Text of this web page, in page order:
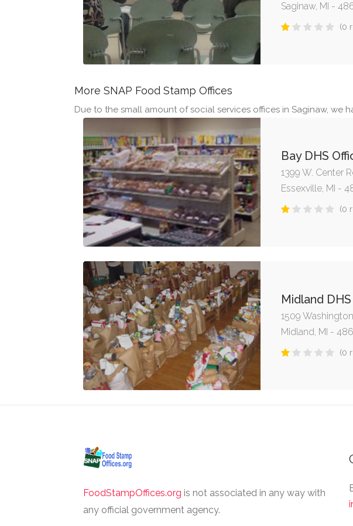
Saginaw, MI -
(0
More SNAP Food Stamp Offices
Due to the small amount of social services offices in Saginaw, we
Bay DHS
1399 W. Center
Essexville, MI -
(0
Midland
1509
Midland, MI -
(0
FoodStampOffices.org is not associated in any way with
any official government agency.